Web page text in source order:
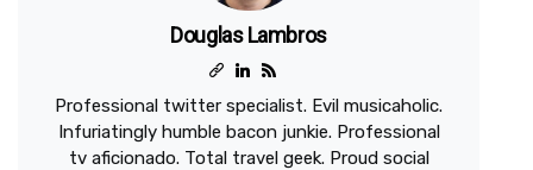
Douglas Lambros
Professional twitter specialist. Evil musicaholic.
Infuriatingly humble bacon junkie. Professional
tv aficionado. Total travel geek. Proud social